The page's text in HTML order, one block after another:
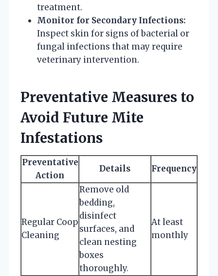
treatment.
Monitor for Secondary Infections:
Inspect skin for signs of bacterial or
fungal infections that may require
veterinary intervention.
Preventative Measures to
Avoid Future Mite
Infestations
Preventative
Action
Details Frequency
Regular Coop
Cleaning
Remove old
bedding,
disinfect
surfaces, and
clean nesting
boxes
thoroughly.
At least
monthly